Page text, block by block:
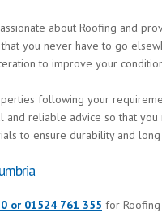
about Roofing and
you never have to go
to improve your
following your
reliable advice so that
to ensure durability and
or 01524 761 355 for Roofing